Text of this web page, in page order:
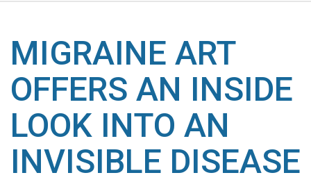
MIGRAINE ART
OFFERS AN INSIDE
LOOK INTO AN
INVISIBLE DISEASE